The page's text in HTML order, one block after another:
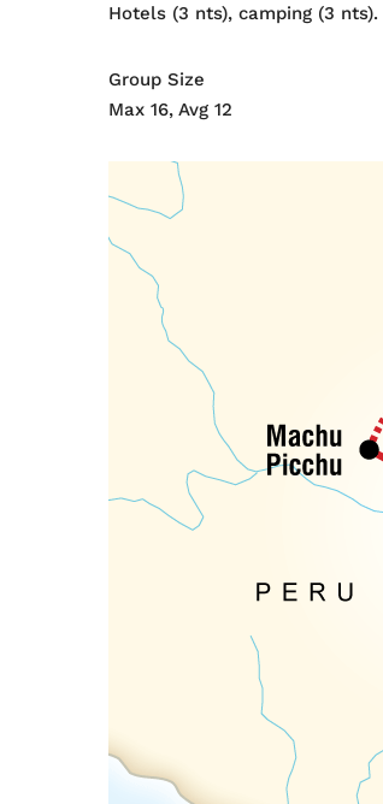
Hotels (3 nts), camping (3 nts).
Group Size
Max 16, Avg 12